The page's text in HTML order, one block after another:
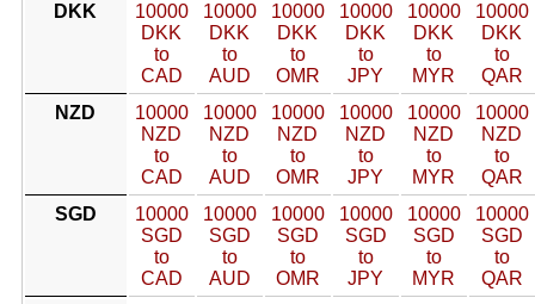
DKK
10000
DKK
to
CAD
10000
DKK
to
AUD
10000
DKK
to
OMR
10000
DKK
to
JPY
10000
DKK
to
MYR
10000
DKK
to
QAR
NZD
10000
NZD
to
CAD
10000
NZD
to
AUD
10000
NZD
to
OMR
10000
NZD
to
JPY
10000
NZD
to
MYR
10000
NZD
to
QAR
SGD
10000
SGD
to
CAD
10000
SGD
to
AUD
10000
SGD
to
OMR
10000
SGD
to
JPY
10000
SGD
to
MYR
10000
SGD
to
QAR